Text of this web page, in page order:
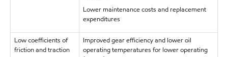
Lower maintenance costs and replacement
expenditures
Low coefficients of
friction and traction
Improved gear efficiency and lower oil
operating temperatures for lower operating